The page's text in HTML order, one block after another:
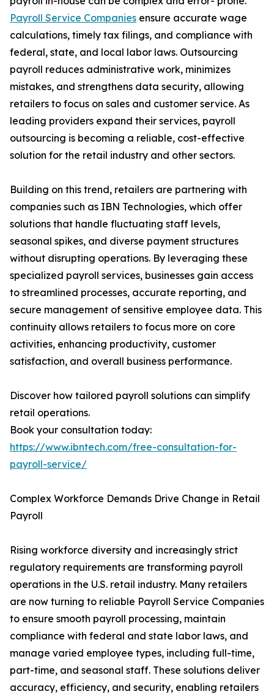
Payroll Service Companies ensure accurate wage
calculations, timely tax filings, and compliance with
federal, state, and local labor laws. Outsourcing
payroll reduces administrative work, minimizes
mistakes, and strengthens data security, allowing
retailers to focus on sales and customer service. As
leading providers expand their services, payroll
outsourcing is becoming a reliable, cost-effective
solution for the retail industry and other sectors.
Building on this trend, retailers are partnering with
companies such as IBN Technologies, which offer
solutions that handle fluctuating staff levels,
seasonal spikes, and diverse payment structures
without disrupting operations. By leveraging these
specialized payroll services, businesses gain access
to streamlined processes, accurate reporting, and
secure management of sensitive employee data. This
continuity allows retailers to focus more on core
activities, enhancing productivity, customer
satisfaction, and overall business performance.
Discover how tailored payroll solutions can simplify
retail operations.
Book your consultation today:
https://www.ibntech.com/free-consultation-for-
payroll-service/
Complex Workforce Demands Drive Change in Retail
Payroll
Rising workforce diversity and increasingly strict
regulatory requirements are transforming payroll
operations in the U.S. retail industry. Many retailers
are now turning to reliable Payroll Service Companies
to ensure smooth payroll processing, maintain
compliance with federal and state labor laws, and
manage varied employee types, including full-time,
part-time, and seasonal staff. These solutions deliver
accuracy, efficiency, and security, enabling retailers